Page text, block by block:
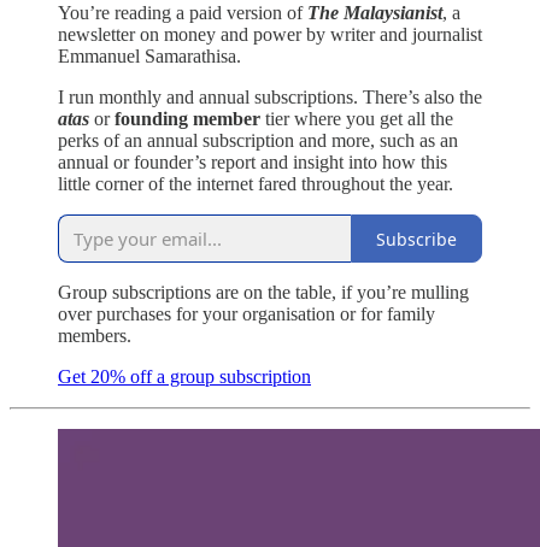
You’re reading a paid version of The Malaysianist, a
newsletter on money and power by writer and journalist
Emmanuel Samarathisa.
I run monthly and annual subscriptions. There’s also the
atas orfounding member tier where you get all the
perks of an annual subscription and more, such as an
annual or founder’s report and insight into how this
little corner of the internet fared throughout the year.
Subscribe
Group subscriptions are on the table, if you’re mulling
over purchases for your organisation or for family
members.
Get 20% off a group subscription